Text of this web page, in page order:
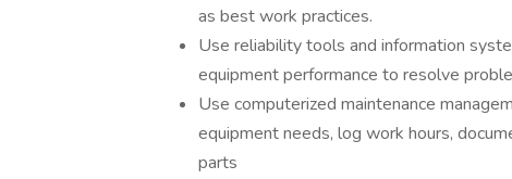
as best work practices.
Use reliability tools and information
equipment performance to resolve
Use computerized maintenance
equipment needs, log work hours,
parts